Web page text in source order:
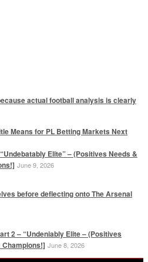
actual football analysis is clearly
Means for PL Betting Markets Next
Elite” – (Positives Needs &
June 9, 2026
before deflecting onto The Arsenal
2 – “Undeniably Elite – (Positives
June 8, 2026